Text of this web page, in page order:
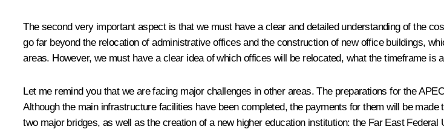
The second very important aspect is that we must have a clear and detailed understanding of the
go far beyond the relocation of administrative offices and the construction of new office buildings,
areas. However, we must have a clear idea of which offices will be relocated, what the timeframe is
Let me remind you that we are facing major challenges in other areas. The preparations for the
Although the main infrastructure facilities have been completed, the payments for them will be
two major bridges, as well as the creation of a new higher education institution: the Far East